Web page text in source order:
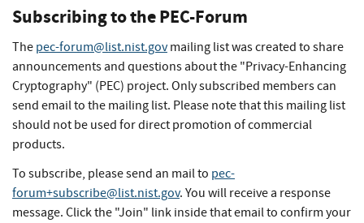
Subscribing to the PEC-Forum
The pec-forum@list.nist.govmailing list was created to share
announcements and questions about the "Privacy-Enhancing
Cryptography" (PEC) project. Only subscribed members can
send email to the mailing list. Please note that this mailing list
should not be used for direct promotion of commercial
products.
To subscribe, please send an mail to pec-
forum+subscribe@list.nist.gov. You will receive a response
message. Click the "Join" link inside that email to confirm your